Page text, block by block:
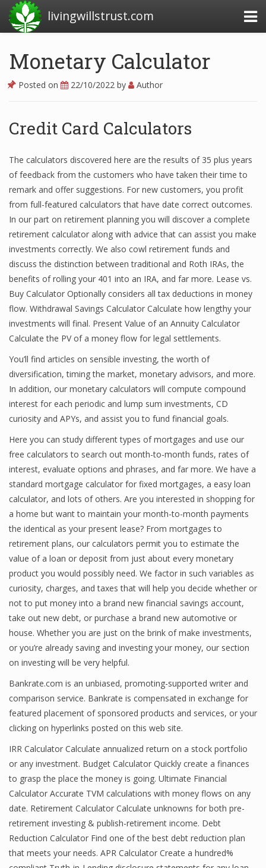
livingwillstrust.com
Financial News Today
Business Magazine
Business News
Business News Articles
Business News Today
Financial Analyst
Financial Calculator
Financial Quotes
World Finance
Business Stories
New Business
What Is A Business
Finance
Financial Economics
Financial New
Home Finance
Monetary Calculator
Posted on 22/10/2022 by Author
Credit Card Calculators
The calculators discovered here are the results of 35 plus years
of feedback from the customers who have taken their time to
remark and offer suggestions. For new customers, you profit
from full-featured calculators that have date correct outcomes.
In our part on retirement planning you will discover a complete
retirement calculator along with advice that can assist you make
investments correctly. We also cowl retirement funds and
discuss the distinction between traditional and Roth IRAs, the
benefits of rolling your 401 into an IRA, and far more. Lease vs.
Buy Calculator Optionally considers all tax deductions in money
flow. Withdrawal Savings Calculator Calculate how lengthy your
investments will final. Present Value of an Annuity Calculator
Calculate the PV of a money flow for legal settlements.
You’ll find articles on sensible investing, the worth of
diversification, timing the market, monetary advisors, and more.
In addition, our monetary calculators will compute compound
interest for each periodic and lump sum investments, CD
curiosity and APYs, and assist you to fund financial goals.
Here you can study different types of mortgages and use our
free calculators to search out month-to-month funds, rates of
interest, evaluate options and phrases, and far more. We have a
standard mortgage calculator for fixed mortgages, a easy loan
calculator, and lots of others. Are you interested in shopping for
a home but want to maintain your month-to-month payments
the identical as your present lease? From mortgages to
retirement plans, our calculators permit you to estimate the
value of a loan or deposit from just about every monetary
product you would possibly need. We factor in such variables as
curiosity, charges, and taxes that will help you decide whether or
not to put money into a brand new financial savings account,
take out new debt, or purchase a brand new automotive or
house. Whether you are just on the brink of make investments,
or you’re already saving and investing your money, our section
on investing will be very helpful.
Bankrate.com is an unbiased, promoting-supported writer and
comparison service. Bankrate is compensated in exchange for
featured placement of sponsored products and services, or your
clicking on hyperlinks posted on this web site.
IRR Calculator Calculate annualized return on a stock portfolio
or any investment. Budget Calculator Quickly create a finances
to grasp the place the money is going. Ultimate Financial
Calculator Accurate TVM calculations with money flows on any
date. Retirement Calculator Calculate unknowns for both pre-
retirement investing & publish-retirement income. Debt
Reduction Calculator Find one of the best debt reduction plan
that meets your needs. APR Calculator Create a hundred%